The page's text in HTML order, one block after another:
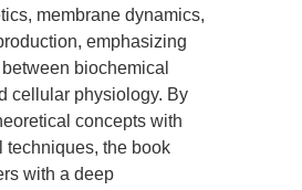
membrane dynamics,
emphasizing
biochemical
cellular physiology. By
concepts with
techniques, the book
with a deep